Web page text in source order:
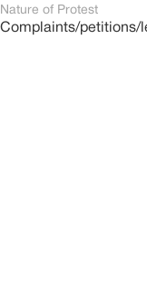
Nature of Protest
Complaints/petitions/